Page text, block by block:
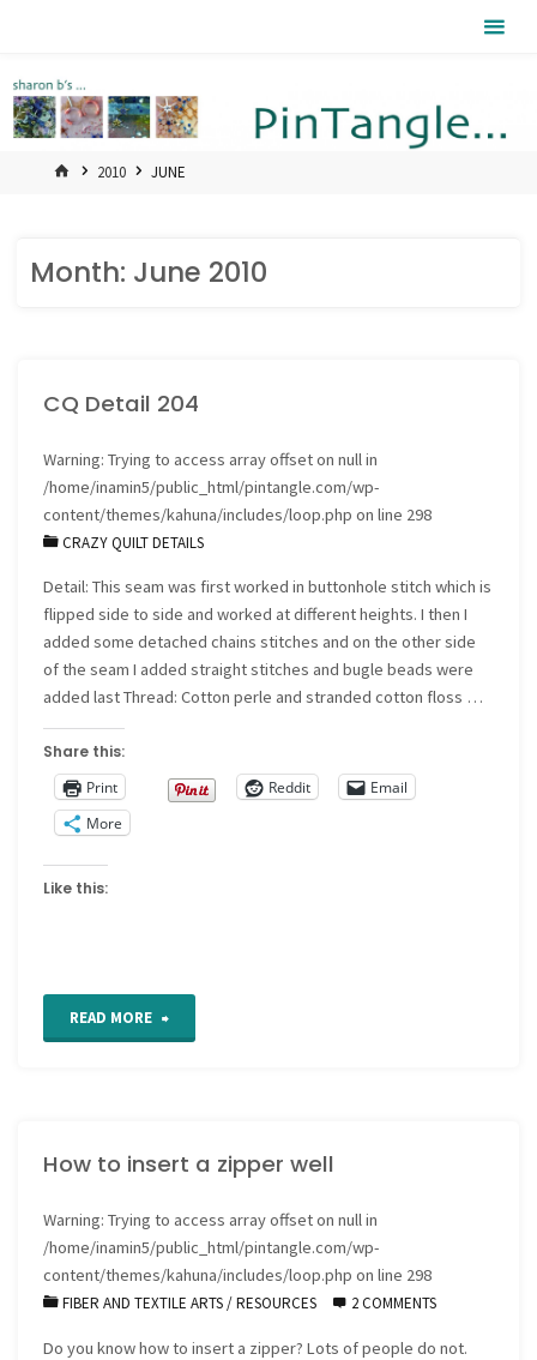
HOME2010 JUNE
Month: June 2010
CQ Detail 204
Warning: Trying to access array offset on null in
/home/inamin5/public_html/pintangle.com/wp-
content/themes/kahuna/includes/loop.php on line 298
CRAZY QUILT DETAILS
Detail: This seam was first worked in buttonhole stitch which is
flipped side to side and worked at different heights. I then I
added some detached chains stitches and on the other side
of the seam I added straight stitches and bugle beads were
added last Thread: Cotton perle and stranded cotton floss …
Share this:
Print
Reddit
Email
More
Like this:
READ MORE "CQ
How to insert a zipper well
Warning: Trying to access array offset on null in
/home/inamin5/public_html/pintangle.com/wp-
content/themes/kahuna/includes/loop.php on line 298
FIBER AND TEXTILE ARTS/RESOURCES 2 COMMENTS
Do you know how to insert a zipper? Lots of people do not.